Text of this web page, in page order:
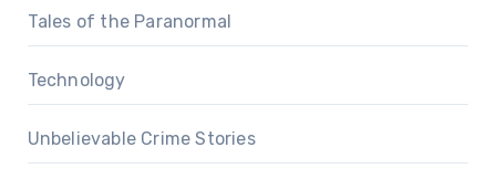
Tales of the Paranormal
Technology
Unbelievable Crime Stories